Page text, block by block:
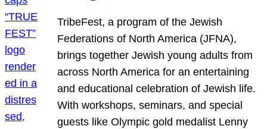
TribeFest, a program of the Jewish
Federations of North America (JFNA),
brings together Jewish young adults from
across North America for an entertaining
and educational celebration of Jewish life.
With workshops, seminars, and special
guests like Olympic gold medalist Lenny